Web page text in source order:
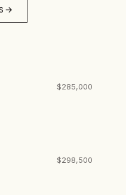
$285,000
$298,500